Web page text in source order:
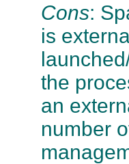
Cons:
is
the
an
number